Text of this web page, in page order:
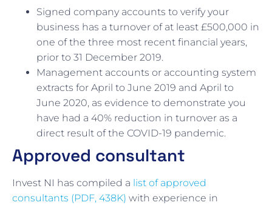
Signed company accounts to verify your
business has a turnover of at least £500,000 in
one of the three most recent financial years,
prior to 31 December 2019.
Management accounts or accounting system
extracts for April to June 2019 and April to
June 2020, as evidence to demonstrate you
have had a 40% reduction in turnover as a
direct result of the COVID-19 pandemic.
Approved consultant
Invest NI has compiled a list of approved
consultants (PDF, 438K) with experience in